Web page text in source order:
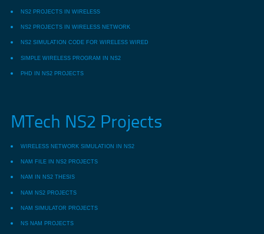
NS2 PROJECTS IN WIRELESS
NS2 PROJECTS IN WIRELESS NETWORK
NS2 SIMULATION CODE FOR WIRELESS WIRED
SIMPLE WIRELESS PROGRAM IN NS2
PHD IN NS2 PROJECTS
MTech NS2 Projects
WIRELESS NETWORK SIMULATION IN NS2
NAM FILE IN NS2 PROJECTS
NAM IN NS2 THESIS
NAM NS2 PROJECTS
NAM SIMULATOR PROJECTS
NS NAM PROJECTS